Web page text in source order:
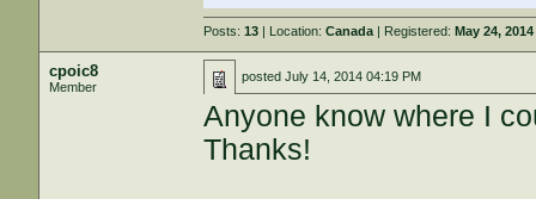
Posts:13 | Location:Canada | Registered:May 24, 2014
cpoic8
Member
postedJuly 14, 2014 04:19 PM
Anyone know where I
Thanks!